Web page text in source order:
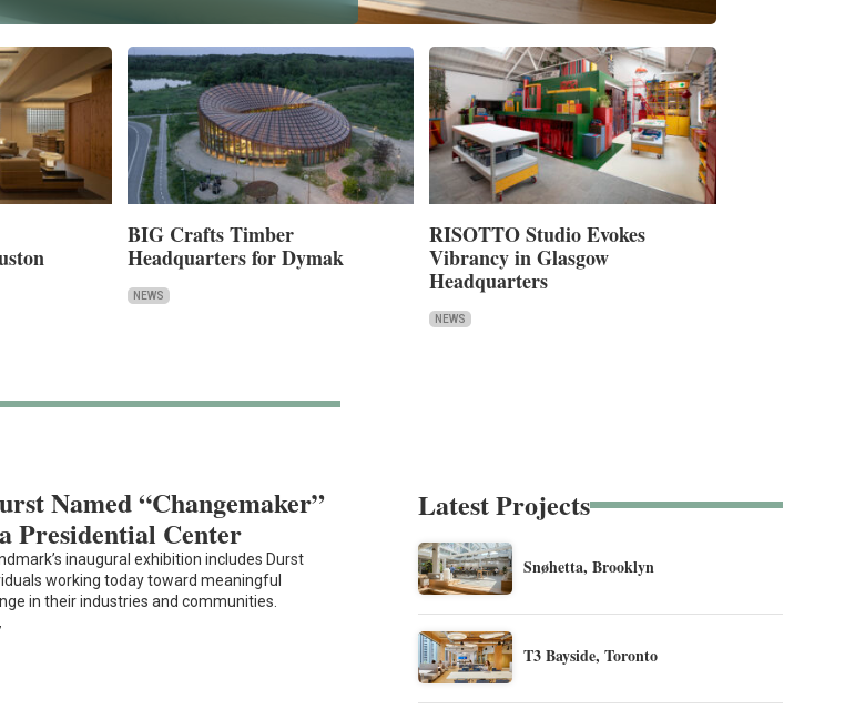
BIG Crafts Timber
Headquarters for Dymak
NEWS
RISOTTO Studio Evokes
Vibrancy in Glasgow
Headquarters
NEWS
Named “Changemaker”
Presidential Center
inaugural exhibition includes Durst
working today toward meaningful
in their industries and communities.
Latest Projects
Snøhetta, Brooklyn
T3 Bayside, Toronto